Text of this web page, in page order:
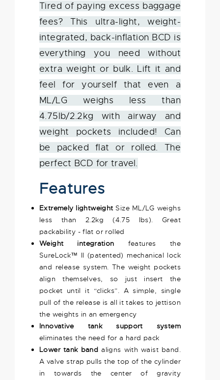
Tired of paying excess baggage
fees? This ultra-light, weight-
integrated, back-inflation BCD is
everything you need without
extra weight or bulk. Lift it and
feel for yourself that even a
ML/LG weighs less than
4.75lb/2.2kg with airway and
weight pockets included! Can
be packed flat or rolled. The
perfect BCD for travel.
Features
Extremely lightweightSize ML/LG weighs
less than 2.2kg (4.75 lbs). Great
packability - flat or rolled
Weight integration features the
SureLock™ II (patented) mechanical lock
and release system. The weight pockets
align themselves, so just insert the
pocket until it “clicks”. A simple, single
pull of the release is all it takes to jettison
the weights in an emergency
Innovative tank support system
eliminates the need for a hard pack
Lower tank band aligns with waist band.
A valve strap pulls the top of the cylinder
in towards the center of gravity